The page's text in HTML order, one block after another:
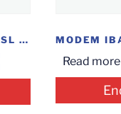
MODEM D-LINK ADSL -2730U WL 4 PORT
Read more